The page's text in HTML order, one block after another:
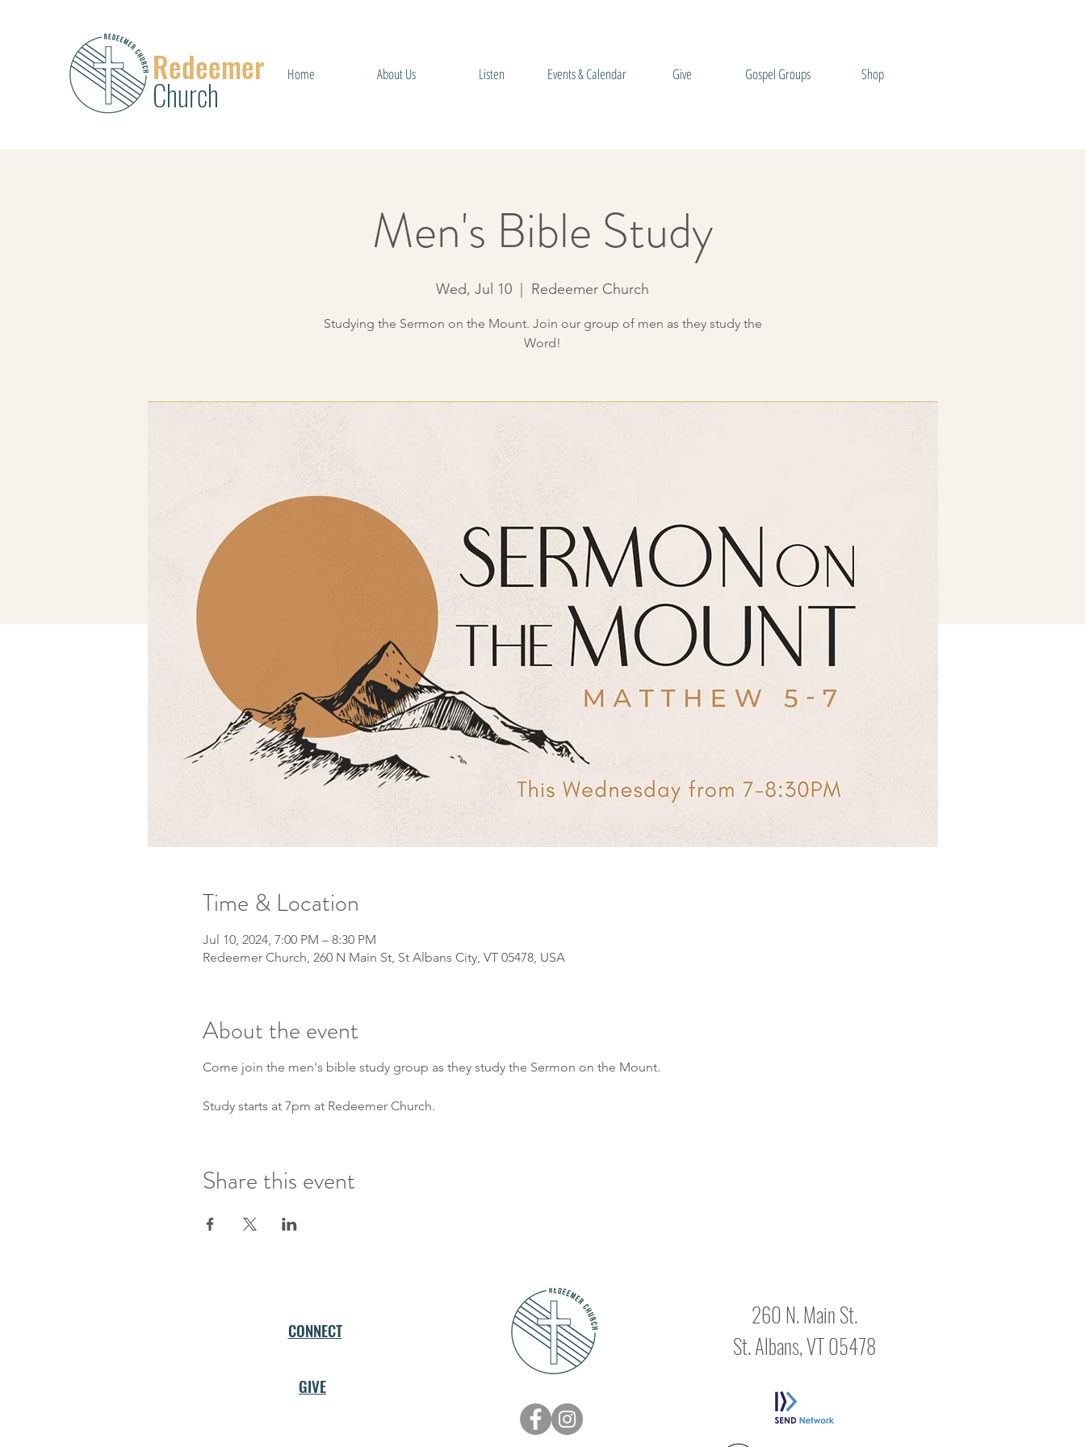
Redeemer
Church Home About Us Listen Events & Calendar Give Gospel Groups Shop
Men's Bible Study
Wed, Jul 10 Redeemer Church
Studying the Sermon on the Mount. Join our group of men as they study the
Word!
Time & Location
Jul 10, 2024, 7:00 PM – 8:30 PM
Redeemer Church, 260 N Main St, St Albans City, VT 05478, USA
About the event
Come join the men's bible study group as they study the Sermon on the Mount.
Study starts at 7pm at Redeemer Church.
Share this event
CONNECT
GIVE
260 N. Main St.
St. Albans, VT 05478